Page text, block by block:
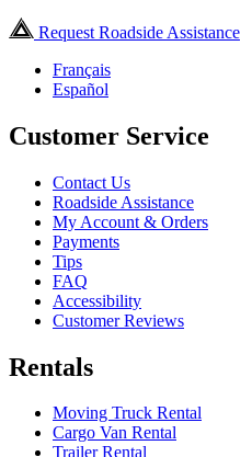
Request Roadside Assistance
Français
Español
Customer Service
Contact Us
Roadside Assistance
My Account & Orders
Payments
Tips
FAQ
Accessibility
Customer Reviews
Rentals
Moving Truck Rental
Cargo Van Rental
Trailer Rental